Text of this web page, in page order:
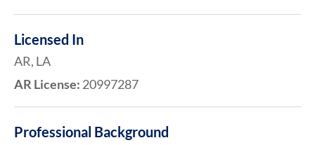
Licensed In
AR, LA
AR License: 20997287
Professional Background